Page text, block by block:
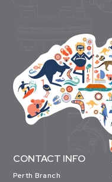
CONTACT INFO
Perth Branch